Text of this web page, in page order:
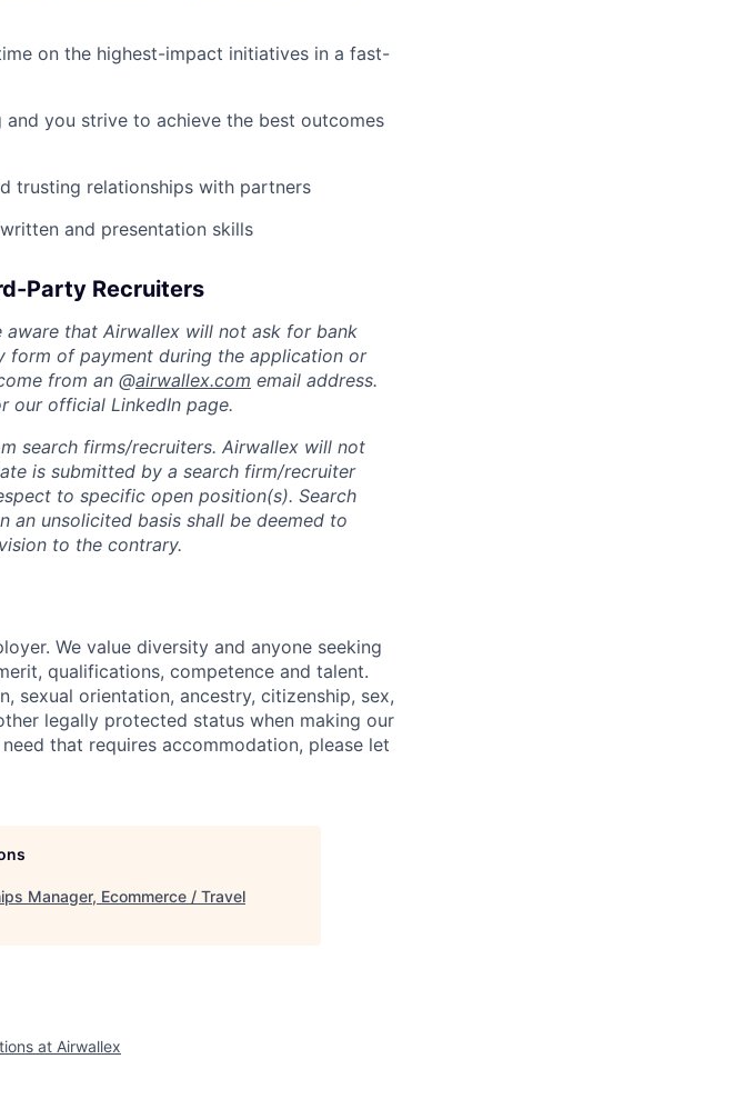
on the highest-impact initiatives in a fast-
you strive to achieve the best outcomes
trusting relationships with partners
and presentation skills
Party Recruiters
that Airwallex will not ask for bank
form of payment during the application or
from an @airwallex.com email address.
our official LinkedIn page.
search firms/recruiters. Airwallex will not
is submitted by a search firm/recruiter
to specific open position(s). Search
an unsolicited basis shall be deemed to
to the contrary.
We value diversity and anyone seeking
qualifications, competence and talent.
sexual orientation, ancestry, citizenship, sex,
legally protected status when making our
that requires accommodation, please let
Manager, Ecommerce / Travel
at Airwallex